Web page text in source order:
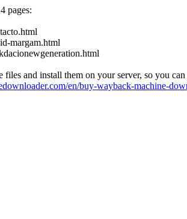
pages:
margam.html
files and install them on your server, so you
en/buy-wayback-machine-